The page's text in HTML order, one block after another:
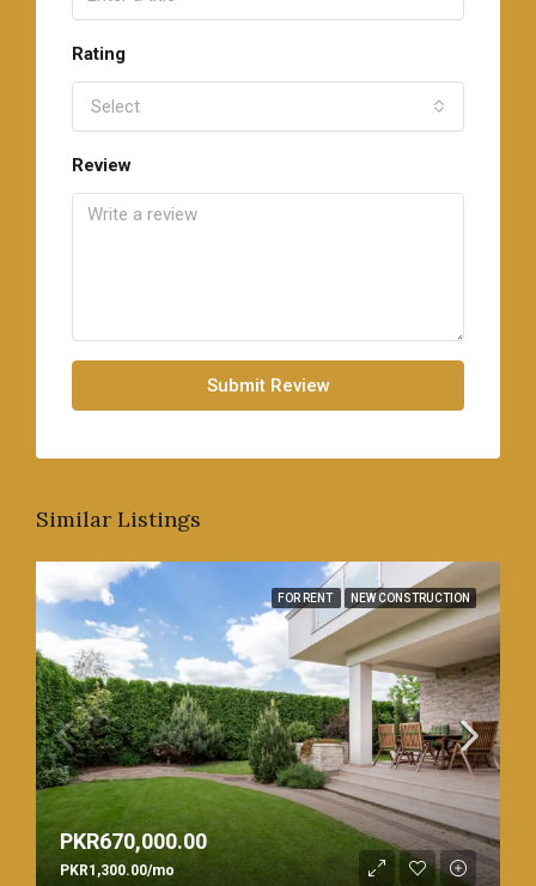
Rating
Select
Review
Submit Review
Similar Listings
FOR RENT NEW CONSTRUCTION
PKR670,000.00
PKR1,300.00/mo